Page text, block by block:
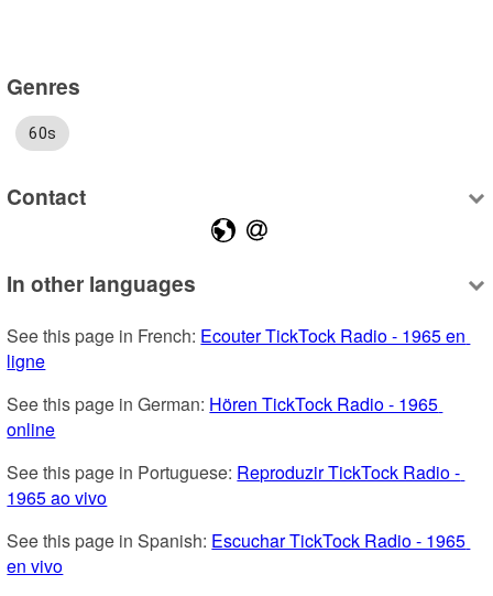
Genres
60s
Contact
In other languages
See this page in French: Ecouter TickTock Radio - 1965 en
ligne
See this page in German: Hören TickTock Radio - 1965
online
See this page in Portuguese: Reproduzir TickTock Radio -
1965 ao vivo
See this page in Spanish: Escuchar TickTock Radio - 1965
en vivo